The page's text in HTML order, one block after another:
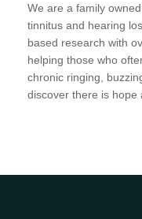
We are a family
tinnitus and hearing
based research with
helping those who
chronic ringing,
discover there is hope